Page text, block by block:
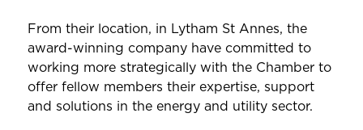
From their location, in Lytham St Annes, the
award-winning company have committed to
working more strategically with the Chamber to
offer fellow members their expertise, support
and solutions in the energy and utility sector.